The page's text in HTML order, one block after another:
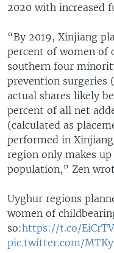
2020 with increased
“By 2019, Xinjiang
percent of women of
southern four
prevention surgeries
actual shares likely
percent of all net
(calculated as
performed in
region only makes
population,” Zen
Uyghur regions
women of
so:https://t.co/
pic.twitter.com/